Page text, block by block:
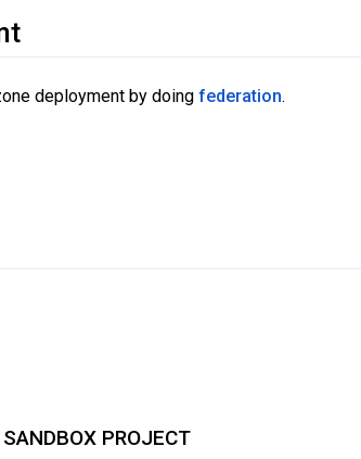
deployment by doing federation.
PROJECT